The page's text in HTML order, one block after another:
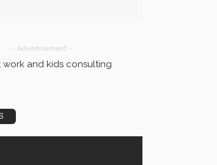
- Advertisement -